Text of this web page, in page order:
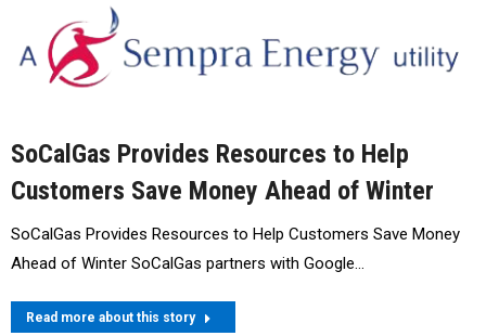
SoCalGas Provides Resources to Help
Customers Save Money Ahead of Winter
SoCalGas Provides Resources to Help Customers Save Money
Ahead of Winter SoCalGas partners with Google…
Read more about this story